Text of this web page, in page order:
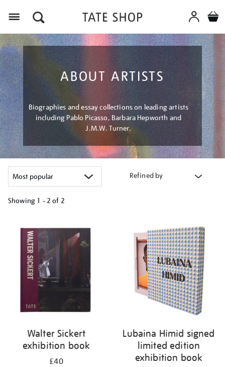
ABOUT ARTISTS
Biographies and essay collections on leading artists
including Pablo Picasso, Barbara Hepworth and
J.M.W. Turner.
Refined by
Showing 1 - 2 of 2
your
results
Walter Sickert
exhibition book
£40
Lubaina Himid signed
limited edition
exhibition book